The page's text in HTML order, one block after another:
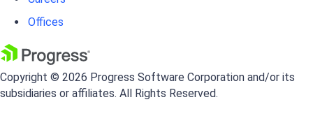
Offices
Copyright © 2026 Progress Software Corporation and/or its
subsidiaries or affiliates. All Rights Reserved.